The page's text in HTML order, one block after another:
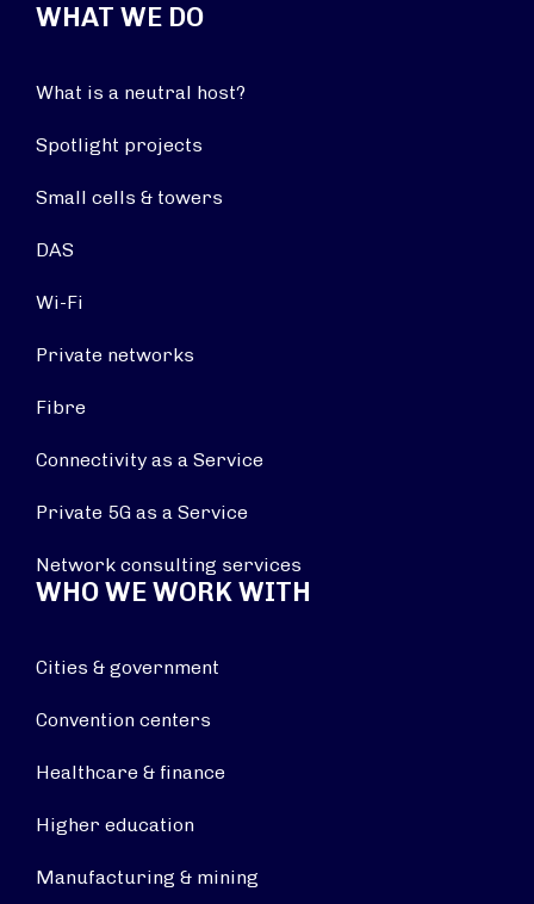
WHAT WE DO
What is a neutral host?
Spotlight projects
Small cells & towers
DAS
Wi-Fi
Private networks
Fibre
Connectivity as a Service
Private 5G as a Service
Network consulting services
WHO WE WORK WITH
Cities & government
Convention centers
Healthcare & finance
Higher education
Manufacturing & mining